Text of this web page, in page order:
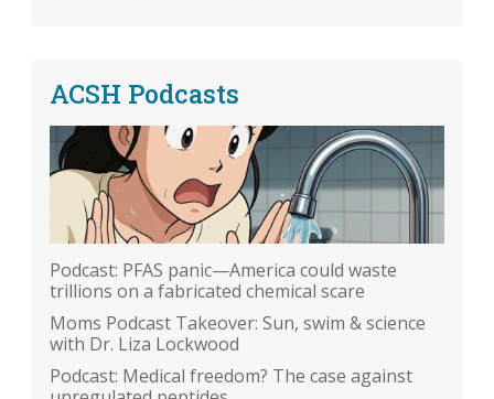
ACSH Podcasts
Podcast: PFAS panic—America could waste
trillions on a fabricated chemical scare
Moms Podcast Takeover: Sun, swim & science
with Dr. Liza Lockwood
Podcast: Medical freedom? The case against